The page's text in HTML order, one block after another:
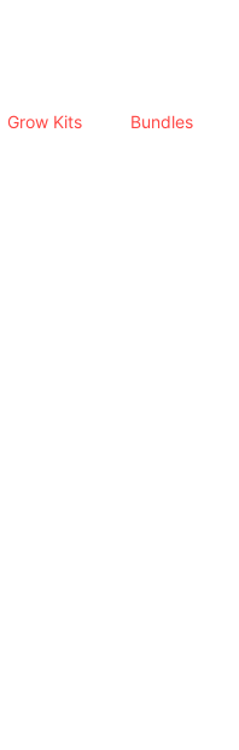
Grow Kits Bundles